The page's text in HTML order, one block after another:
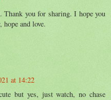
Thank you for sharing. I hope you
and love.
at 14:22
but yes, just watch, no chase